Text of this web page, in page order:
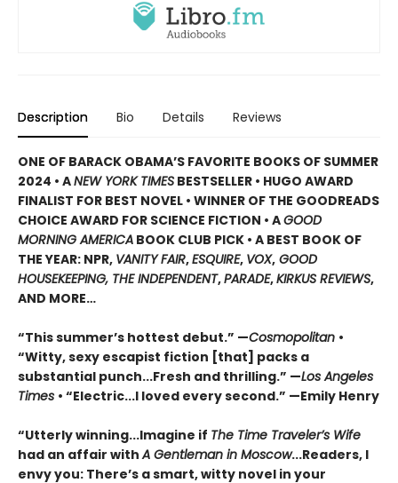
Description Bio Details Reviews
ONE OF BARACK OBAMA’S FAVORITE BOOKS OF SUMMER
2024 • ANEW YORK TIMES BESTSELLER • HUGO AWARD
FINALIST FOR BEST NOVEL • WINNER OF THE GOODREADS
CHOICE AWARD FOR SCIENCE FICTION • AGOOD
MORNING AMERICA BOOK CLUB PICK • A BEST BOOK OF
THE YEAR: NPR, VANITY FAIR,ESQUIRE, VOX, GOOD
HOUSEKEEPING, THE INDEPENDENT,PARADE,KIRKUS REVIEWS,
AND MORE…
“This summer’s hottest debut.” —Cosmopolitan •
“Witty, sexy escapist fiction [that] packs a
substantial punch...Fresh and thrilling.” —Los Angeles
Times • “Electric...I loved every second.” —Emily Henry
“Utterly winning...Imagine if The Time Traveler’s Wife
had an affair withA Gentleman in Moscow...Readers, I
envy you: There’s a smart, witty novel in your